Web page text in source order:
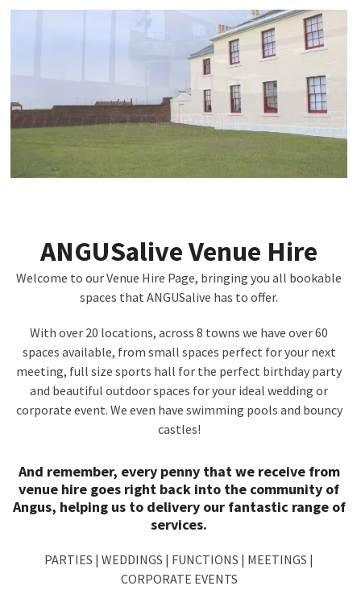
ANGUSalive Venue Hire
Welcome to our Venue Hire Page, bringing you all bookable
spaces that ANGUSalive has to offer.
With over 20 locations, across 8 towns we have over 60
spaces available, from small spaces perfect for your next
meeting, full size sports hall for the perfect birthday party
and beautiful outdoor spaces for your ideal wedding or
corporate event. We even have swimming pools and bouncy
castles!
And remember, every penny that we receive from
venue hire goes right back into the community of
Angus, helping us to delivery our fantastic range of
services.
PARTIES | WEDDINGS | FUNCTIONS | MEETINGS |
CORPORATE EVENTS